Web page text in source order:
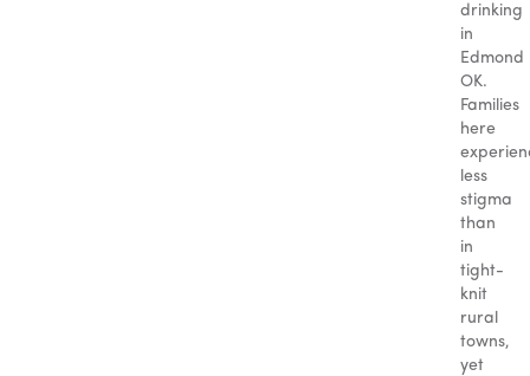
drinking
in
Edmond
OK.
Families
here
less
stigma
than
in
tight-
knit
rural
towns,
yet